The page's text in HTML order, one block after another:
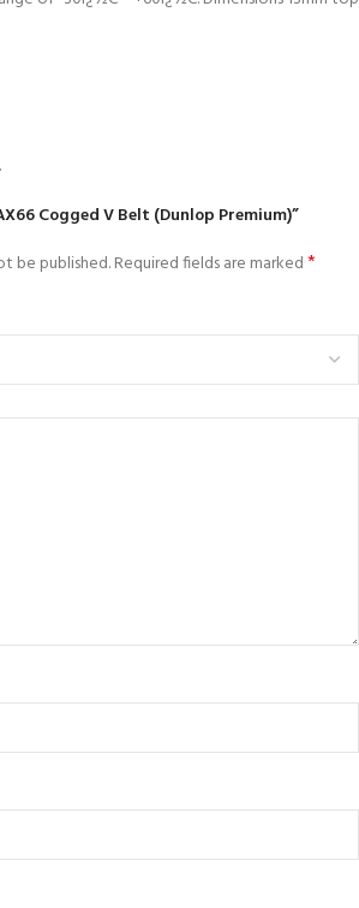
Cogged V Belt (Dunlop Premium)”
be published.Required fields are marked*